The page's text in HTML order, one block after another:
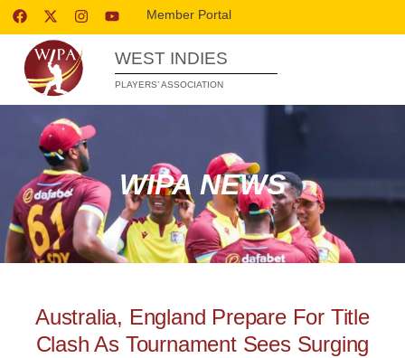
Member Portal
WEST INDIES
PLAYERS’ ASSOCIATION
WIPA NEWS
Australia, England Prepare For Title
Clash As Tournament Sees Surging